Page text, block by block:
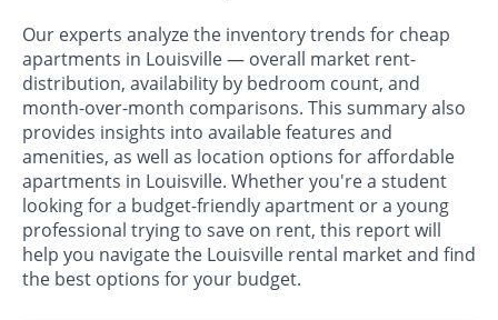
Our experts analyze the inventory trends for cheap
apartments in Louisville — overall market rent-
distribution, availability by bedroom count, and
month-over-month comparisons. This summary also
provides insights into available features and
amenities, as well as location options for affordable
apartments in Louisville. Whether you're a student
looking for a budget-friendly apartment or a young
professional trying to save on rent, this report will
help you navigate the Louisville rental market and find
the best options for your budget.